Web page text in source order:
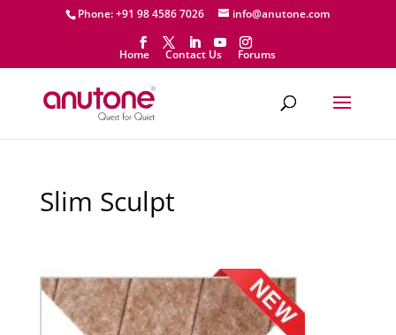
Phone: +91 98 4586 7026 info@anutone.com
Home Contact Us Forums
Slim Sculpt